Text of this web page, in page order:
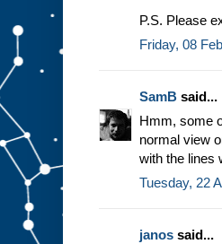
P.S. Please
Friday, 08
SamB said...
Hmm, some
normal view
with the lines
Tuesday, 22
janos said...